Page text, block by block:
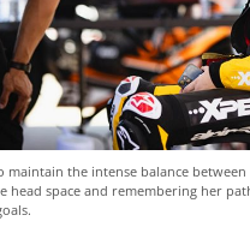
maintain the intense balance
head space and remembering her